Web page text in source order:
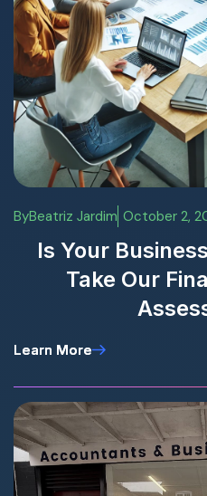
ByBeatriz Jardim October 2,
Is Your
Take Our
Learn More
Learn More